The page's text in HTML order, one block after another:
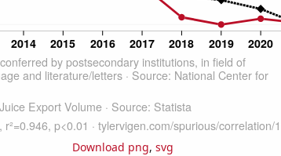
Download png, svg